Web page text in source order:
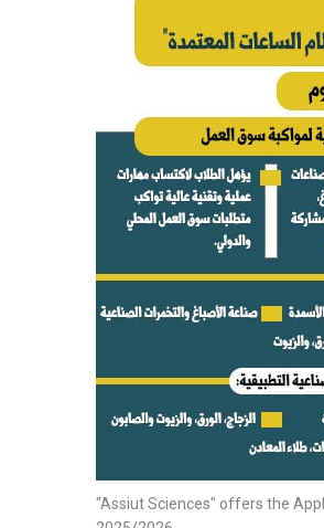
"Assiut Sciences" offers the